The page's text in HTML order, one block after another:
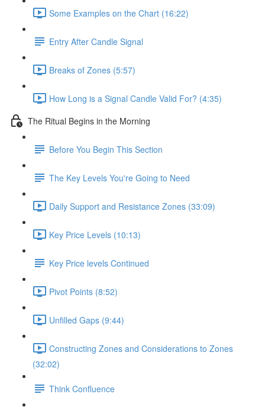
Some Examples on the Chart (16:22)
Entry After Candle Signal
Breaks of Zones (5:57)
How Long is a Signal Candle Valid For? (4:35)
The Ritual Begins in the Morning
Before You Begin This Section
The Key Levels You're Going to Need
Daily Support and Resistance Zones (33:09)
Key Price Levels (10:13)
Key Price levels Continued
Pivot Points (8:52)
Unfilled Gaps (9:44)
Constructing Zones and Considerations to Zones
(32:02)
Think Confluence